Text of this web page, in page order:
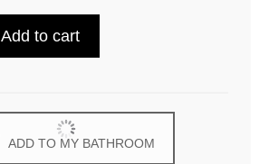
Add to cart
ADD TO MY BATHROOM